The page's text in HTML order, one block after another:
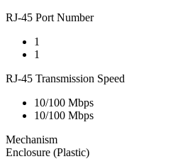
RJ-45 Port Number
1
1
RJ-45 Transmission Speed
10/100 Mbps
10/100 Mbps
Mechanism
Enclosure (Plastic)